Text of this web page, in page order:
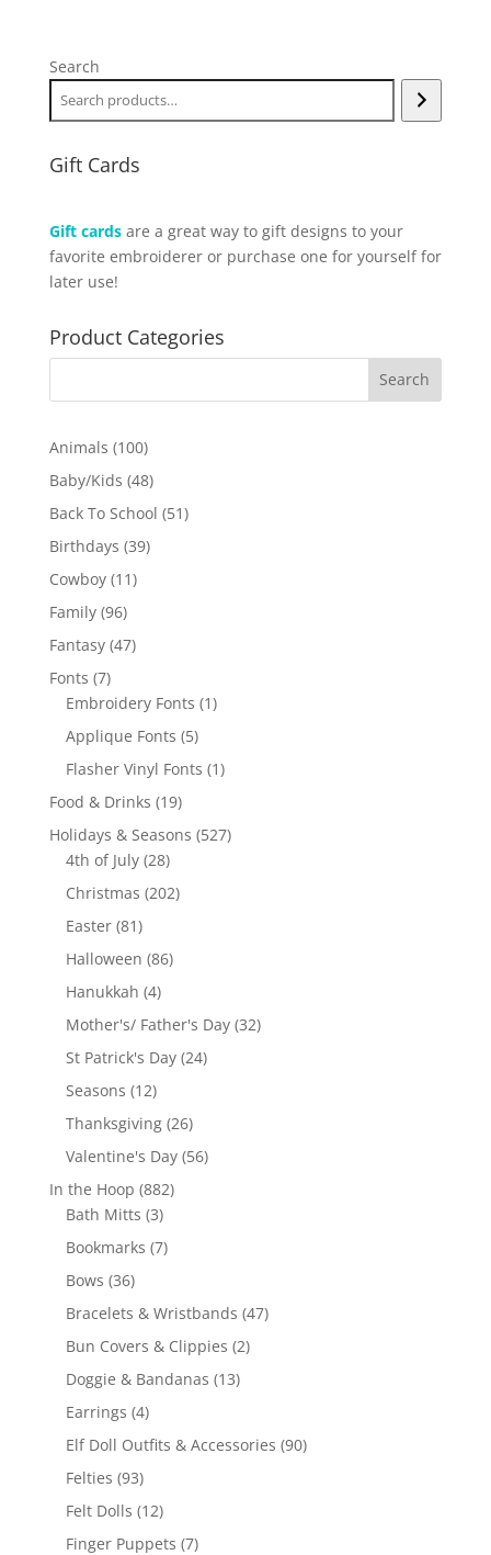
Search
Gift Cards
Gift cardsare a great way to gift designs to your
favorite embroiderer or purchase one for yourself for
later use!
Product Categories
Animals 100100
products
Baby/Kids 4848
products
Back To School 5151
Birthdays 3939
Cowboy 1111
Family 9696
products
Fantasy 4747
Fonts 77
products
Embroidery Fonts 11
Applique Fonts 55
products
Flasher Vinyl Fonts 11
Food & Drinks 1919
products
Holidays & Seasons 527527
4th of July 2828
products
Christmas 202202
Easter 8181
products
Halloween 8686
Hanukkah 44
products
Mother's/ Father's Day 3232
St Patrick's Day 2424
Seasons 1212
products
Thanksgiving 2626
products
Valentine's Day 5656
In the Hoop 882882
Bath Mitts 33
products
Bookmarks 77
Bows 3636
products
Bracelets & Wristbands 4747
Bun Covers & Clippies 22
Doggie & Bandanas 1313
Earrings 44
products
Elf Doll Outfits & Accessories 9090
Felties 9393
products
Felt Dolls 1212
products
Finger Puppets 77